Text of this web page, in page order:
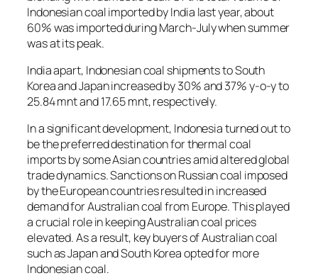
Indonesian coal imported by India last year, about
60% was imported during March-July when summer
was at its peak.
India apart, Indonesian coal shipments to South
Korea and Japan increased by 30% and 37% y-o-y to
25.84 mnt and 17.65 mnt, respectively.
In a significant development, Indonesia turned out to
be the preferred destination for thermal coal
imports by some Asian countries amid altered global
trade dynamics. Sanctions on Russian coal imposed
by the European countries resulted in increased
demand for Australian coal from Europe. This played
a crucial role in keeping Australian coal prices
elevated. As a result, key buyers of Australian coal
such as Japan and South Korea opted for more
Indonesian coal.